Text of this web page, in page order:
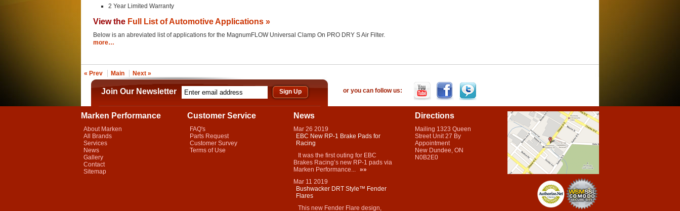
2 Year Limited Warranty
View the Full List of Automotive Applications »
Below is an abreviated list of applications for the MagnumFLOW Universal Clamp On PRO DRY S Air Filter.
more…
« Prev Main Next »
Join Our Newsletter or you can follow us:
Marken Performance
About Marken
All Brands
Services
News
Gallery
Contact
Sitemap
Customer Service
FAQ's
Parts Request
Customer Survey
Terms of Use
News
Mar 26 2019
EBC New RP-1 Brake Pads for
Racing
It was the first outing for EBC
Brakes Racing’s new RP-1 pads via
Marken Performance... »»
Mar 11 2019
Bushwacker DRT Style™ Fender
Flares
This new Fender Flare design,
Directions
Mailing 1323 Queen
Street Unit 27 By
Appointment
New Dundee, ON
N0B2E0